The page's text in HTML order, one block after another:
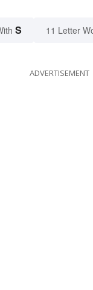
S 11 Letter
ADVERTISEMENT